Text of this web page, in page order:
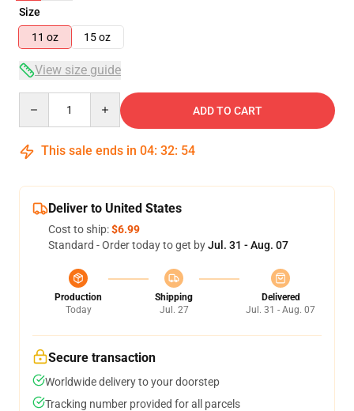
Size
11 oz
15 oz
View size guide
ADD TO CART
This sale ends in 04: 32: 54
Deliver to United States
Cost to ship:$6.99
Standard - Order today to get byJul. 31 - Aug. 07
Production
Today
Shipping
Jul. 27
Delivered
Jul. 31 - Aug. 07
Secure transaction
Worldwide delivery to your doorstep
Tracking number provided for all parcels